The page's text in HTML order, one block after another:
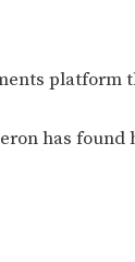
has found